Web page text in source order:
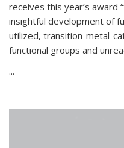
receives this year’s award
insightful development of
utilized, transition-metal-
functional groups and
...